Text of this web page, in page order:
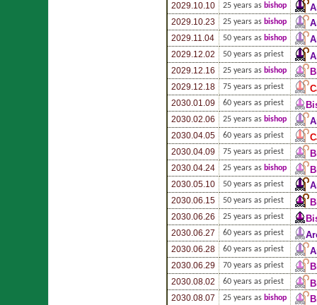
2029.10.10 25 years as bishop
2029.10.23 25 years as bishop
2029.11.04 50 years as bishop
2029.12.02 50 years as priest
2029.12.16 25 years as bishop
2029.12.18 75 years as priest
2030.01.09 60 years as priest
2030.02.06 25 years as bishop
2030.04.05 60 years as priest
2030.04.09 75 years as priest
2030.04.24 25 years as bishop
2030.05.10 50 years as priest
2030.06.15 50 years as priest
2030.06.26 25 years as priest
2030.06.27 60 years as priest
2030.06.28 60 years as priest
2030.06.29 70 years as priest
2030.08.02 60 years as priest
2030.08.07 25 years as bishop